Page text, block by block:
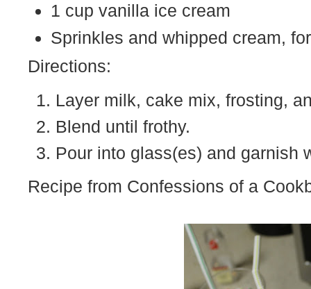
1 cup vanilla ice cream
Sprinkles and whipped cream,
Directions:
Layer milk, cake mix, frosting,
Blend until frothy.
Pour into glass(es) and garnish
Recipe from Confessions of a